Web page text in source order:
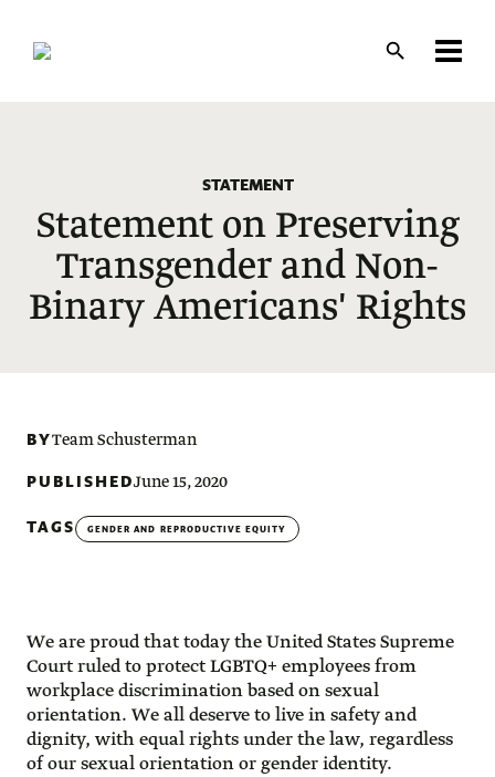
main
STATEMENT
Statement on Preserving
Transgender and Non-
Binary Americans' Rights
BYTeam Schusterman
PUBLISHEDJune 15, 2020
TAGS
GENDER AND REPRODUCTIVE EQUITY
We are proud that today the United States Supreme
Court ruled to protect LGBTQ+ employees from
workplace discrimination based on sexual
orientation. We all deserve to live in safety and
dignity, with equal rights under the law, regardless
of our sexual orientation or gender identity.